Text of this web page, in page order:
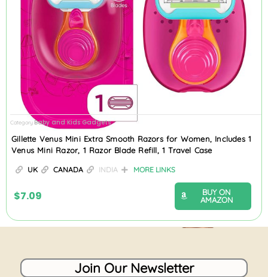
CategoryBaby and Kids Gadgets
Gillette Venus Mini Extra Smooth Razors for Women, Includes 1
Venus Mini Razor, 1 Razor Blade Refill, 1 Travel Case
UK CANADA INDIA MORE LINKS
$7.09
BUY ON
AMAZON
Join Our Newsletter